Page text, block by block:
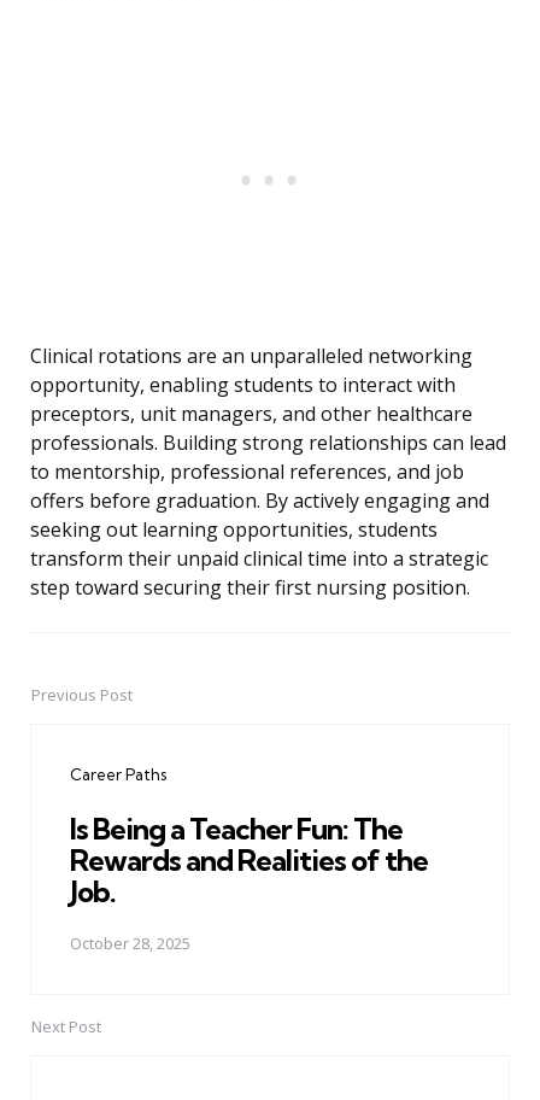
Clinical rotations are an unparalleled networking
opportunity, enabling students to interact with
preceptors, unit managers, and other healthcare
professionals. Building strong relationships can lead
to mentorship, professional references, and job
offers before graduation. By actively engaging and
seeking out learning opportunities, students
transform their unpaid clinical time into a strategic
step toward securing their first nursing position.
PostPrevious Post
Career Paths
Is Being a Teacher Fun: The
Rewards and Realities of the
Job.
October 28, 2025
Next Post